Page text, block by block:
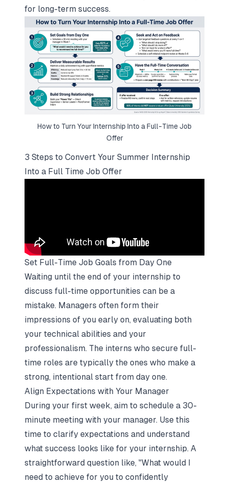
for long-term success.
How to Turn Your Internship Into a Full-Time Job
Offer
3 Steps to Convert Your Summer Internship
Into a Full Time Job Offer
Set Full-Time Job Goals from Day One
Waiting until the end of your internship to
discuss full-time opportunities can be a
mistake. Managers often form their
impressions of you early on, evaluating both
your technical abilities and your
professionalism. The interns who secure full-
time roles are typically the ones who make a
strong, intentional start from day one.
Align Expectations with Your Manager
During your first week, aim to schedule a 30-
minute meeting with your manager. Use this
time to clarify expectations and understand
what success looks like for your internship. A
straightforward question like, "What would I
need to achieve for you to confidently